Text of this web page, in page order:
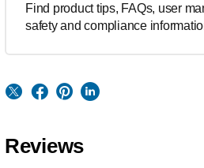
Find product tips, FAQs, user
safety and compliance
Reviews